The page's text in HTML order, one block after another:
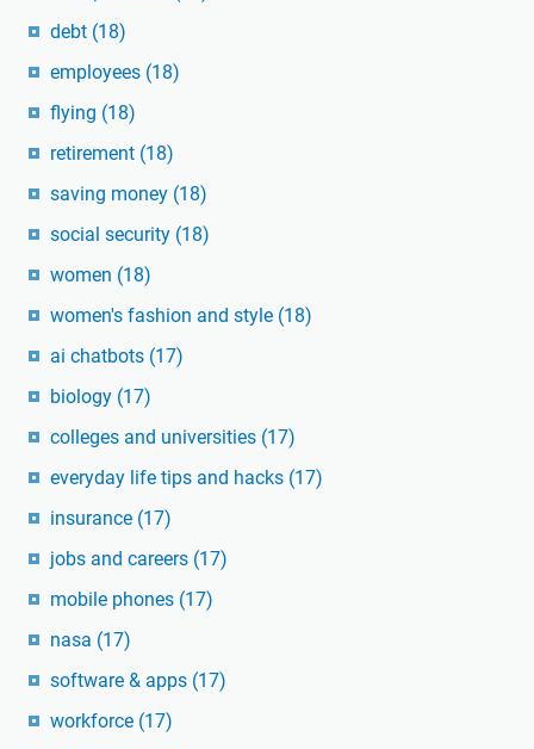
debt (18)
employees (18)
flying (18)
retirement (18)
saving money (18)
social security (18)
women (18)
women's fashion and style (18)
ai chatbots (17)
biology (17)
colleges and universities (17)
everyday life tips and hacks (17)
insurance (17)
jobs and careers (17)
mobile phones (17)
nasa (17)
software & apps (17)
workforce (17)